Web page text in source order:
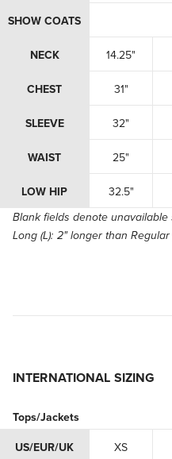
SHOW COATS
NECK 14.25"
CHEST 31"
SLEEVE 32"
WAIST 25"
LOW HIP 32.5"
Blank fields denote unavailable
Long (L): 2" longer than
INTERNATIONAL SIZING
Tops/Jackets
US/EUR/UK
XS